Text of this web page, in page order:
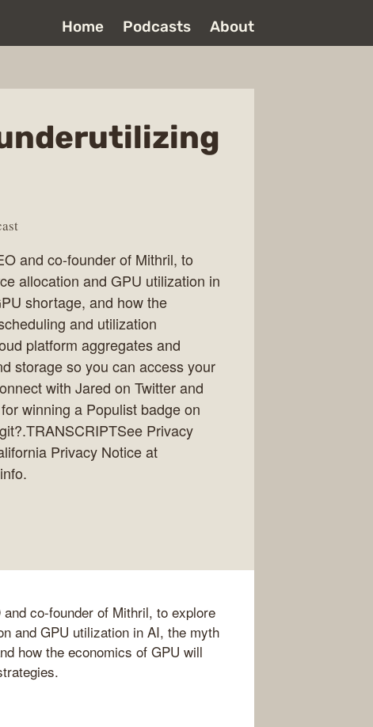
Home Podcasts About
and co-founder of Mithril, to
allocation and GPU utilization in
shortage, and how the
and utilization
platform aggregates and
storage so you can access your
with Jared on Twitter and
winning a Populist badge on
Privacy
Privacy Notice at
co-founder of Mithril, to explore
and GPU utilization in AI, the myth
how the economics of GPU will